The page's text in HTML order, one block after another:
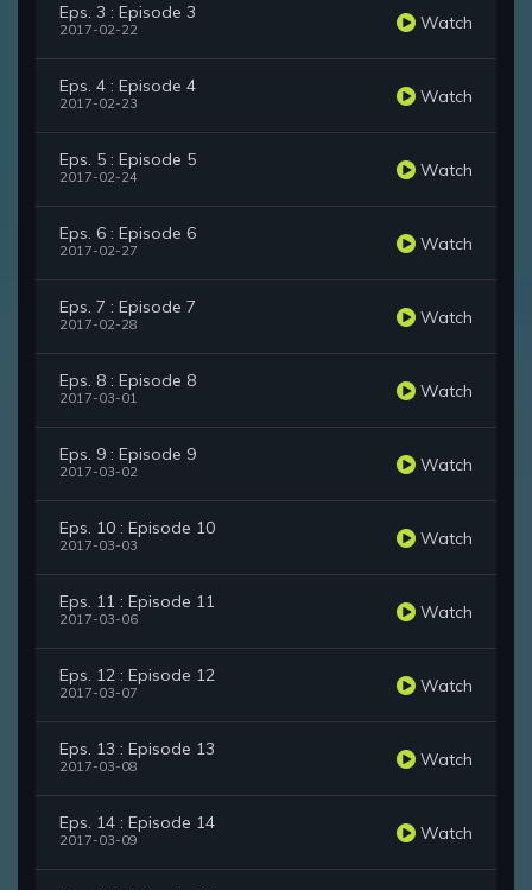
Eps. 3 : Episode 3
2017-02-22 Watch
Eps. 4 : Episode 4
2017-02-23 Watch
Eps. 5 : Episode 5
2017-02-24 Watch
Eps. 6 : Episode 6
2017-02-27 Watch
Eps. 7 : Episode 7
2017-02-28 Watch
Eps. 8 : Episode 8
2017-03-01 Watch
Eps. 9 : Episode 9
2017-03-02 Watch
Eps. 10 : Episode 10
2017-03-03 Watch
Eps. 11 : Episode 11
2017-03-06 Watch
Eps. 12 : Episode 12
2017-03-07 Watch
Eps. 13 : Episode 13
2017-03-08 Watch
Eps. 14 : Episode 14
2017-03-09 Watch